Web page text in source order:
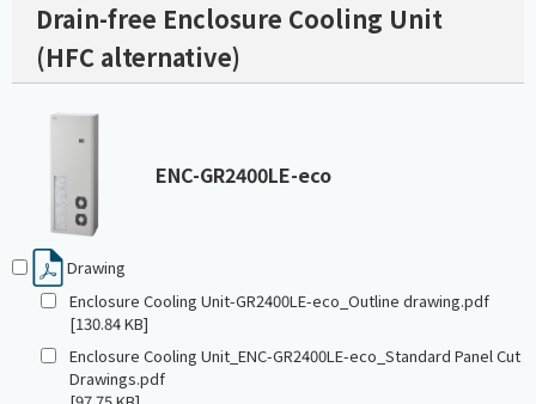
Drain-free Enclosure Cooling Unit
(HFC alternative)
ENC-GR2400LE-eco
Drawing
Enclosure Cooling Unit-GR2400LE-eco_Outline drawing.pdf
[130.84 KB]
Enclosure Cooling Unit_ENC-GR2400LE-eco_Standard Panel Cut
Drawings.pdf